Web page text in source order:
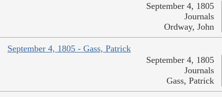
September 4, 1805
Journals
Ordway, John
September 4, 1805 - Gass, Patrick
September 4, 1805
Journals
Gass, Patrick